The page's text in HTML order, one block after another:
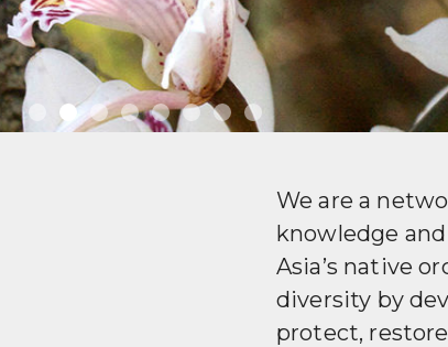
We are a
knowledge
Asia’s native
diversity by
protect,